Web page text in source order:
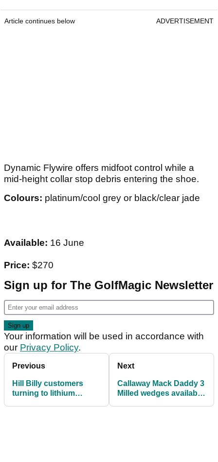
Article continues below ADVERTISEMENT
Dynamic Flywire offers midfoot control while a
mid-height collar stop debris entering the shoe.
Colours: platinum/cool grey or black/clear jade
Available: 16 June
Price: $270
Sign up for The GolfMagic Newsletter
Your information will be used in accordance with
our Privacy Policy.
Previous
Hill Billy customers
turning to lithium
Next
Callaway Mack Daddy 3
Milled wedges available